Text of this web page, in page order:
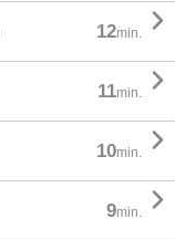
12min. 
11min. 
10min. 
9min. 